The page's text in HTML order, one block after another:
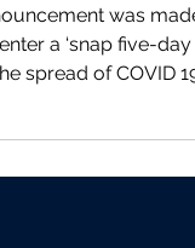
was made